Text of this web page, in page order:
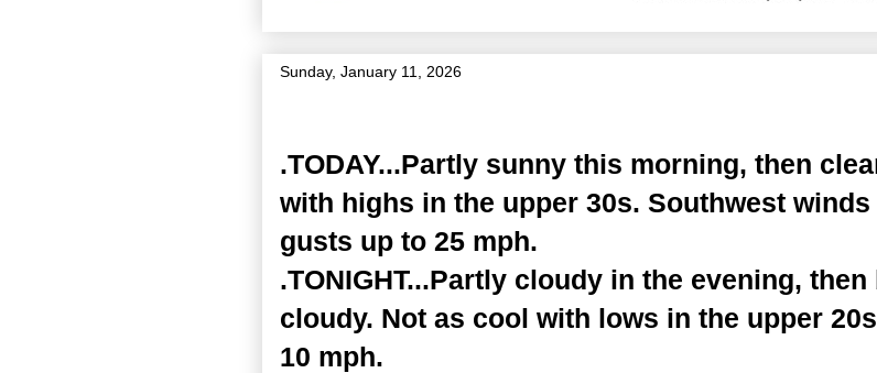
Sunday, January 11, 2026
.TODAY...Partly sunny this morning, then
with highs in the upper 30s. Southwest
gusts up to 25 mph.
.TONIGHT...Partly cloudy in the evening,
cloudy. Not as cool with lows in the upper
10 mph.